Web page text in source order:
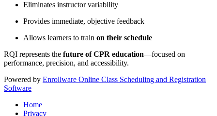
Eliminates instructor variability
Provides immediate, objective feedback
Allows learners to train on their schedule
RQI represents the future of CPR education—focused on
performance, precision, and accessibility.
Powered by Enrollware Online Class Scheduling and Registration
Software
Home
Privacy